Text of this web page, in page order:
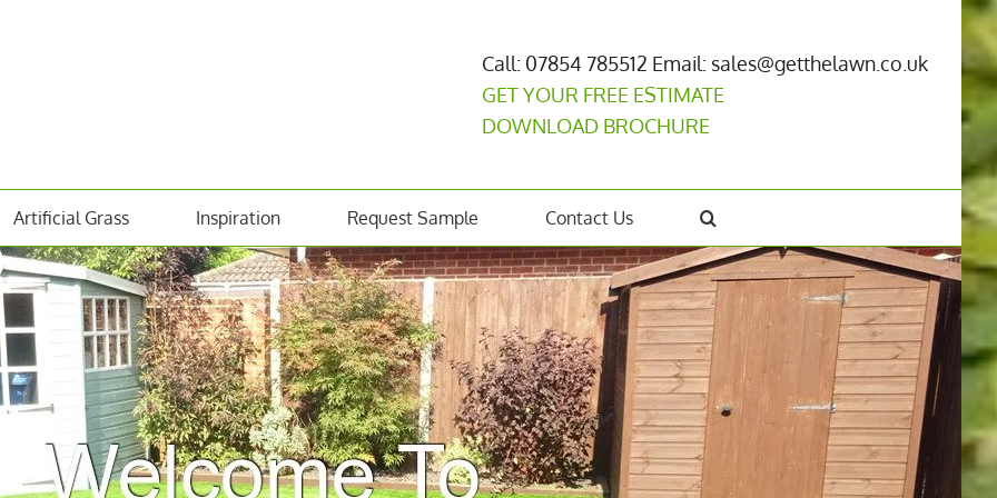
Call: 07854 785512 Email: sales@getthelawn.co.uk
GET YOUR FREE ESTIMATE
DOWNLOAD BROCHURE
Artificial Grass Inspiration Request Sample Contact Us